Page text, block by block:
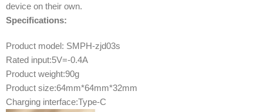
device on their own.
Specifications:
Product model: SMPH-zjd03s
Rated input:5V=-0.4A
Product weight:90g
Product size:64mm*64mm*32mm
Charging interface:Type-C